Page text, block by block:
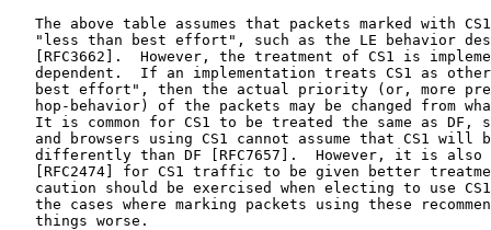
The above table assumes that packets marked with
"less than best effort", such as the LE behavior
[RFC3662].  However, the treatment of CS1 is
dependent.  If an implementation treats CS1 as
best effort", then the actual priority (or, more
hop-behavior) of the packets may be changed from
It is common for CS1 to be treated the same as DF,
and browsers using CS1 cannot assume that CS1 will
differently than DF [RFC7657].  However, it is also
[RFC2474] for CS1 traffic to be given better
caution should be exercised when electing to use
the cases where marking packets using these
   things worse.